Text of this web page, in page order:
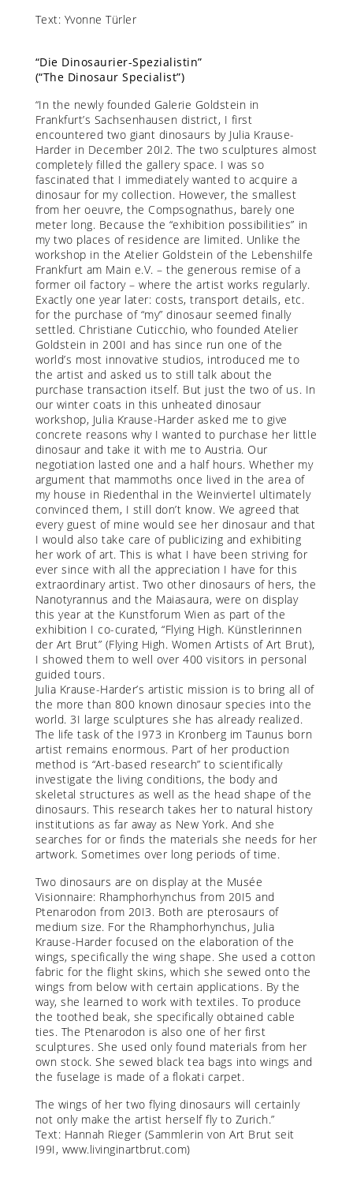
Text: Yvonne Türler
“Die Dinosaurier-Spezialistin”
(“The Dinosaur Specialist”)
“In the newly founded Galerie Goldstein in
Frankfurt’s Sachsenhausen district, I first
encountered two giant dinosaurs by Julia Krause-
Harder in December 20I2. The two sculptures almost
completely filled the gallery space. I was so
fascinated that I immediately wanted to acquire a
dinosaur for my collection. However, the smallest
from her oeuvre, the Compsognathus, barely one
meter long. Because the “exhibition possibilities” in
my two places of residence are limited. Unlike the
workshop in the Atelier Goldstein of the Lebenshilfe
Frankfurt am Main e.V. – the generous remise of a
former oil factory – where the artist works regularly.
Exactly one year later: costs, transport details, etc.
for the purchase of “my” dinosaur seemed finally
settled. Christiane Cuticchio, who founded Atelier
Goldstein in 200I and has since run one of the
world’s most innovative studios, introduced me to
the artist and asked us to still talk about the
purchase transaction itself. But just the two of us. In
our winter coats in this unheated dinosaur
workshop, Julia Krause-Harder asked me to give
concrete reasons why I wanted to purchase her little
dinosaur and take it with me to Austria. Our
negotiation lasted one and a half hours. Whether my
argument that mammoths once lived in the area of
my house in Riedenthal in the Weinviertel ultimately
convinced them, I still don’t know. We agreed that
every guest of mine would see her dinosaur and that
I would also take care of publicizing and exhibiting
her work of art. This is what I have been striving for
ever since with all the appreciation I have for this
extraordinary artist. Two other dinosaurs of hers, the
Nanotyrannus and the Maiasaura, were on display
this year at the Kunstforum Wien as part of the
exhibition I co-curated, “Flying High. Künstlerinnen
der Art Brut” (Flying High. Women Artists of Art Brut),
I showed them to well over 400 visitors in personal
guided tours.
Julia Krause-Harder’s artistic mission is to bring all of
the more than 800 known dinosaur species into the
world. 3I large sculptures she has already realized.
The life task of the I973 in Kronberg im Taunus born
artist remains enormous. Part of her production
method is “Art-based research” to scientifically
investigate the living conditions, the body and
skeletal structures as well as the head shape of the
dinosaurs. This research takes her to natural history
institutions as far away as New York. And she
searches for or finds the materials she needs for her
artwork. Sometimes over long periods of time.
Two dinosaurs are on display at the Musée
Visionnaire: Rhamphorhynchus from 20I5 and
Ptenarodon from 20I3. Both are pterosaurs of
medium size. For the Rhamphorhynchus, Julia
Krause-Harder focused on the elaboration of the
wings, specifically the wing shape. She used a cotton
fabric for the flight skins, which she sewed onto the
wings from below with certain applications. By the
way, she learned to work with textiles. To produce
the toothed beak, she specifically obtained cable
ties. The Ptenarodon is also one of her first
sculptures. She used only found materials from her
own stock. She sewed black tea bags into wings and
the fuselage is made of a flokati carpet.
The wings of her two flying dinosaurs will certainly
not only make the artist herself fly to Zurich.”
Text: Hannah Rieger (Sammlerin von Art Brut seit
I99I, www.livinginartbrut.com)